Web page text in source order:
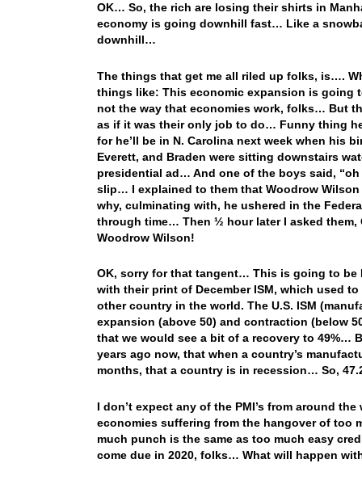
OK… So, the rich are losing their shirts in
economy is going downhill fast… Like a
downhill…
The things that get me all riled up folks, is….
things like: This economic expansion is going
not the way that economies work, folks… But
as if it was their only job to do… Funny thing
for he’ll be in N. Carolina next week when his
Everett, and Braden were sitting downstairs
presidential ad… And one of the boys said,
slip… I explained to them that Woodrow
why, culminating with, he ushered in the
through time… Then ½ hour later I asked them,
Woodrow Wilson!
OK, sorry for that tangent… This is going to be
with their print of December ISM, which used
other country in the world. The U.S. ISM
expansion (above 50) and contraction (below
that we would see a bit of a recovery to 49%…
years ago now, that when a country’s
months, that a country is in recession… So,
I don’t expect any of the PMI’s from around
economies suffering from the hangover of too
much punch is the same as too much easy
come due in 2020, folks… What will happen